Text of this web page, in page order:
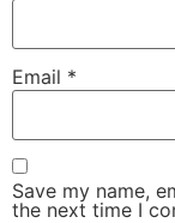
Email *
Save my name,
the next time I